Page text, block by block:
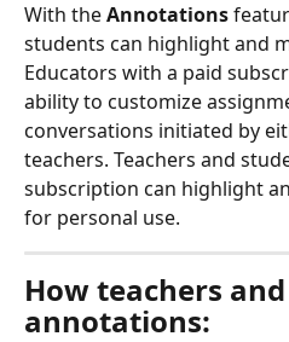
With the Annotations
students can highlight and
Educators with a paid
ability to customize
conversations initiated by
teachers. Teachers and
subscription can highlight
for personal use.
How teachers
annotations: